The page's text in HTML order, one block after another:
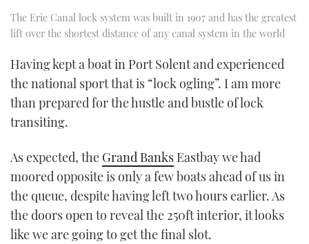
The Erie Canal lock system was built in 1907 and has the greatest
lift over the shortest distance of any canal system in the world
Having kept a boat in Port Solent and experienced
the national sport that is “lock ogling”. I am more
than prepared for the hustle and bustle of lock
transiting.
As expected, the Grand Banks Eastbay we had
moored opposite is only a few boats ahead of us in
the queue, despite having left two hours earlier. As
the doors open to reveal the 250ft interior, it looks
like we are going to get the final slot.